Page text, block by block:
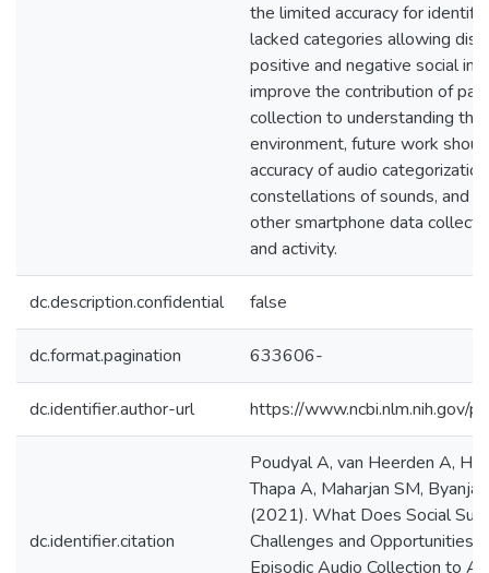
the limited accuracy for
lacked categories allowing
positive and negative social
improve the contribution of
collection to understanding the
environment, future work
accuracy of audio
constellations of sounds, and
other smartphone data
and activity.
dc.description.confidential false
dc.format.pagination 633606-
dc.identifier.author-url https://www.ncbi.nlm.nih.gov/
dc.identifier.citation
Poudyal A, van Heerden A,
Thapa A, Maharjan SM,
(2021). What Does Social
Challenges and Opportunities
Episodic Audio Collection to